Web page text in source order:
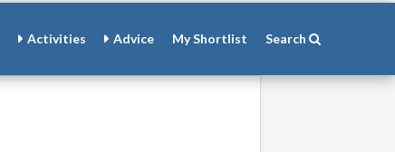
Activities Advice MyShortlist Search